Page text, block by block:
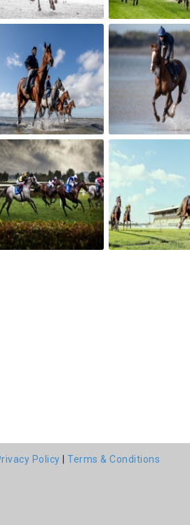
Policy |Terms & Conditions